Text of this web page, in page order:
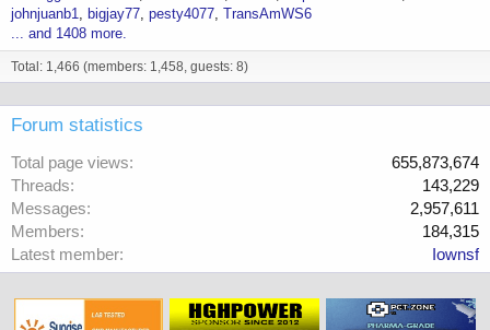
johnjuanb1
bigjay77 pesty4077 TransAmWS6
... and 1408 more.
Total: 1,466 (members: 1,458, guests: 8)
Forum statistics
Total page views
655,873,674
Threads
143,229
Messages
2,957,611
Members
184,315
Latest member
Iownsf